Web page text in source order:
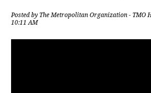
Posted by The Metropolitan Organization - TMO
10:11 AM